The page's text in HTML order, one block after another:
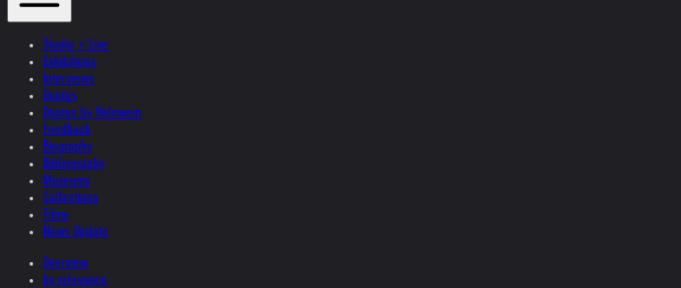
Studio + Live
Exhibitions
Interviews
Quotes
Quotes by Helnwein
Feedback
Biography
Bibliography
Museums
Collections
Films
News Update
Overview
by relevance